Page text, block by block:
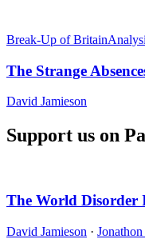
Break-Up of Britain
The Strange
David Jamieson
Support us on
The World Disorder
David Jamieson ·